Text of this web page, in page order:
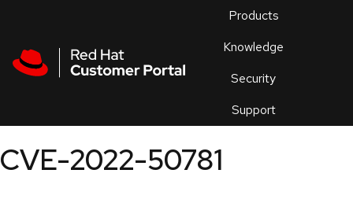
Products
Knowledge
Security
Support
an
CVE-2022-50781